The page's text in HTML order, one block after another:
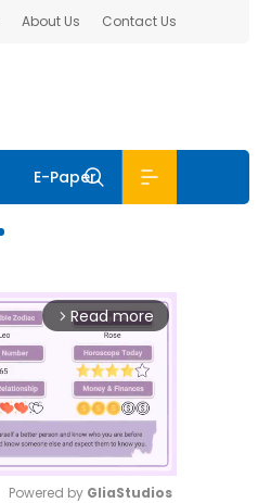
About Us Contact Us
E-Paper
arrow_forward_ios Read more
Powered by GliaStudios